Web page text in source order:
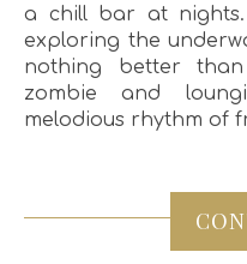
a chill bar at
exploring the
nothing better
zombie and
melodious rhythm of